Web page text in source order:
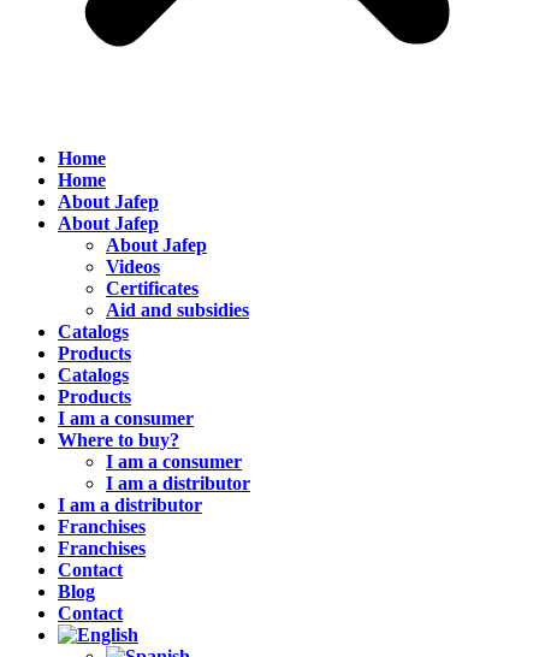
Home
Home
About Jafep
About Jafep
About Jafep
Videos
Certificates
Aid and subsidies
Catalogs
Products
Catalogs
Products
I am a consumer
Where to buy?
I am a consumer
I am a distributor
I am a distributor
Franchises
Franchises
Contact
Blog
Contact